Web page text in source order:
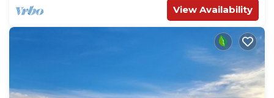
View Availability